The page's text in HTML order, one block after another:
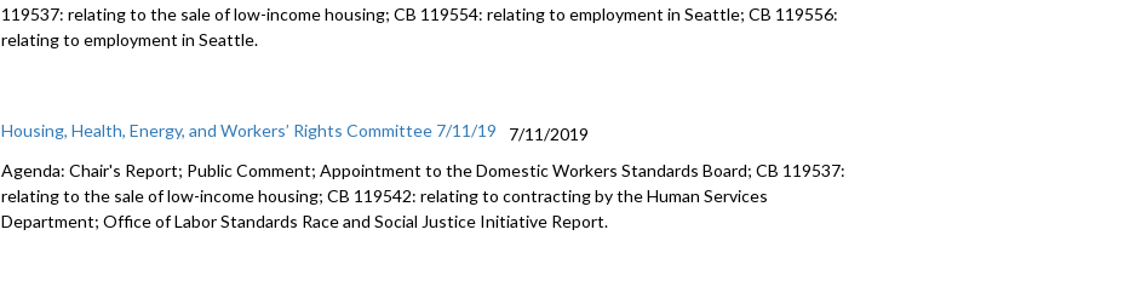
119537: relating to the sale of low-income housing; CB 119554: relating to employment in Seattle; CB 119556:
relating to employment in Seattle.
Housing, Health, Energy, and Workers’ Rights Committee 7/11/19
7/11/2019
Agenda: Chair's Report; Public Comment; Appointment to the Domestic Workers Standards Board; CB 119537:
relating to the sale of low-income housing; CB 119542: relating to contracting by the Human Services
Department; Office of Labor Standards Race and Social Justice Initiative Report.